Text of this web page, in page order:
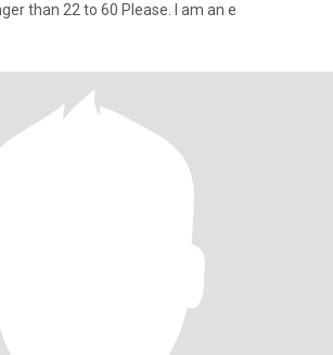
number but no younger than 22 to 60 Please. I am an e